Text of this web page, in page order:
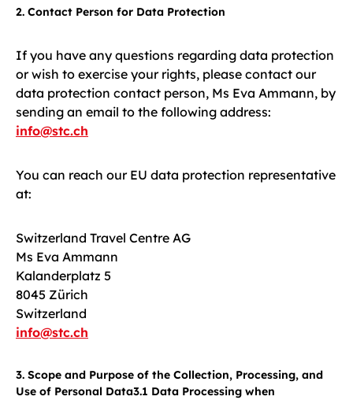
2. Contact Person for Data Protection
If you have any questions regarding data protection
or wish to exercise your rights, please contact our
data protection contact person, Ms Eva Ammann, by
sending an email to the following address:
info@stc.ch
You can reach our EU data protection representative
at:
Switzerland Travel Centre AG
Ms Eva Ammann
Kalanderplatz 5
8045 Zürich
Switzerland
info@stc.ch
3. Scope and Purpose of the Collection, Processing, and
Use of Personal Data3.1 Data Processing when